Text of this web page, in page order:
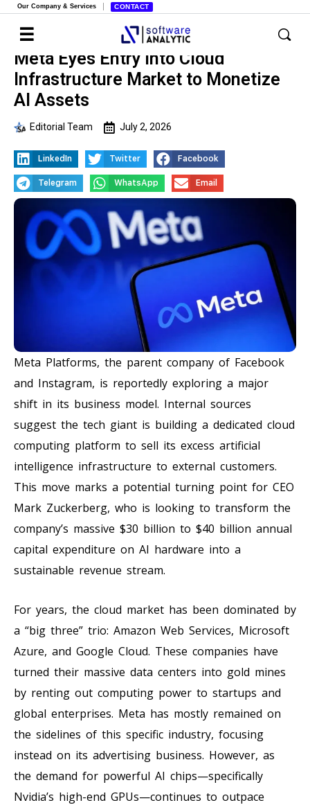
Our Company & Services CONTACT
Meta Eyes Entry into Cloud
Infrastructure Market to Monetize
AI Assets
Editorial Team July 2, 2026
LinkedIn Twitter Facebook
Telegram WhatsApp Email
Meta Platforms, the parent company of Facebook
and Instagram, is reportedly exploring a major
shift in its business model. Internal sources
suggest the tech giant is building a dedicated cloud
computing platform to sell its excess artificial
intelligence infrastructure to external customers.
This move marks a potential turning point for CEO
Mark Zuckerberg, who is looking to transform the
company’s massive $30 billion to $40 billion annual
capital expenditure on AI hardware into a
sustainable revenue stream.
For years, the cloud market has been dominated by
a “big three” trio: Amazon Web Services, Microsoft
Azure, and Google Cloud. These companies have
turned their massive data centers into gold mines
by renting out computing power to startups and
global enterprises. Meta has mostly remained on
the sidelines of this specific industry, focusing
instead on its advertising business. However, as
the demand for powerful AI chips—specifically
Nvidia’s high-end GPUs—continues to outpace